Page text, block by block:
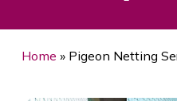
Home » Pigeon Netting